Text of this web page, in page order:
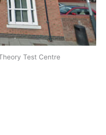
Test Centre